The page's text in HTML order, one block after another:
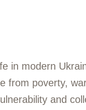
in modern
from poverty,
and